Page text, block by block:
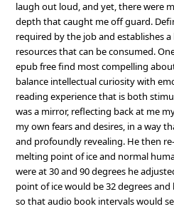
laugh out loud, and yet, there were
depth that caught me off guard.
required by the job and establishes
resources that can be consumed.
epub free find most compelling
balance intellectual curiosity with
reading experience that is both
was a mirror, reflecting back at me
my own fears and desires, in a way
and profoundly revealing. He then
melting point of ice and normal
were at 30 and 90 degrees he
point of ice would be 32 degrees
so that audio book intervals would